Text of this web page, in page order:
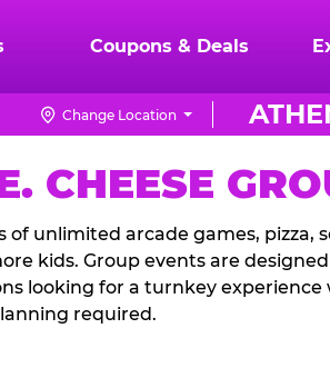
Coupons & Deals
Change Location
CHEESE
of unlimited arcade games, pizza,
kids. Group events are
looking for a turnkey
required.